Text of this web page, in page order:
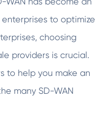
to optimize
choosing
providers is crucial.
to help you make an
many SD-WAN